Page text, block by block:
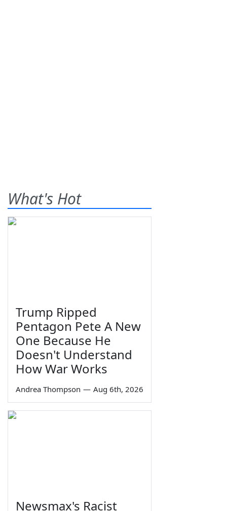
What's Hot
Trump Ripped
Pentagon Pete A New
One Because He
Doesn't Understand
How War Works
Andrea Thompson — Aug 6th, 2026
Newsmax's Racist